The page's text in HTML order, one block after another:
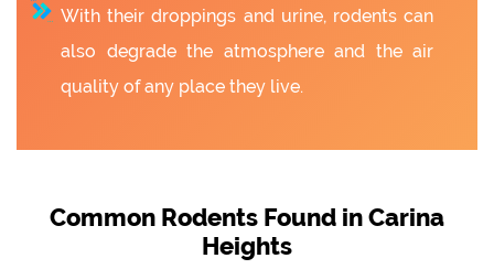
With their droppings and urine, rodents can
also degrade the atmosphere and the air
quality of any place they live.
Common Rodents Found in Carina
Heights